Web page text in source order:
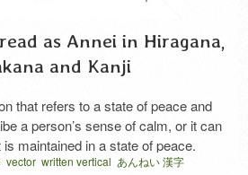
as Annei in Hiragana,
and Kanji
that refers to a state of peace and
a person’s sense of calm, or it can
maintained in a state of peace.
of the Kanji The character “安” in “安
vector written vertical あんねい 漢字